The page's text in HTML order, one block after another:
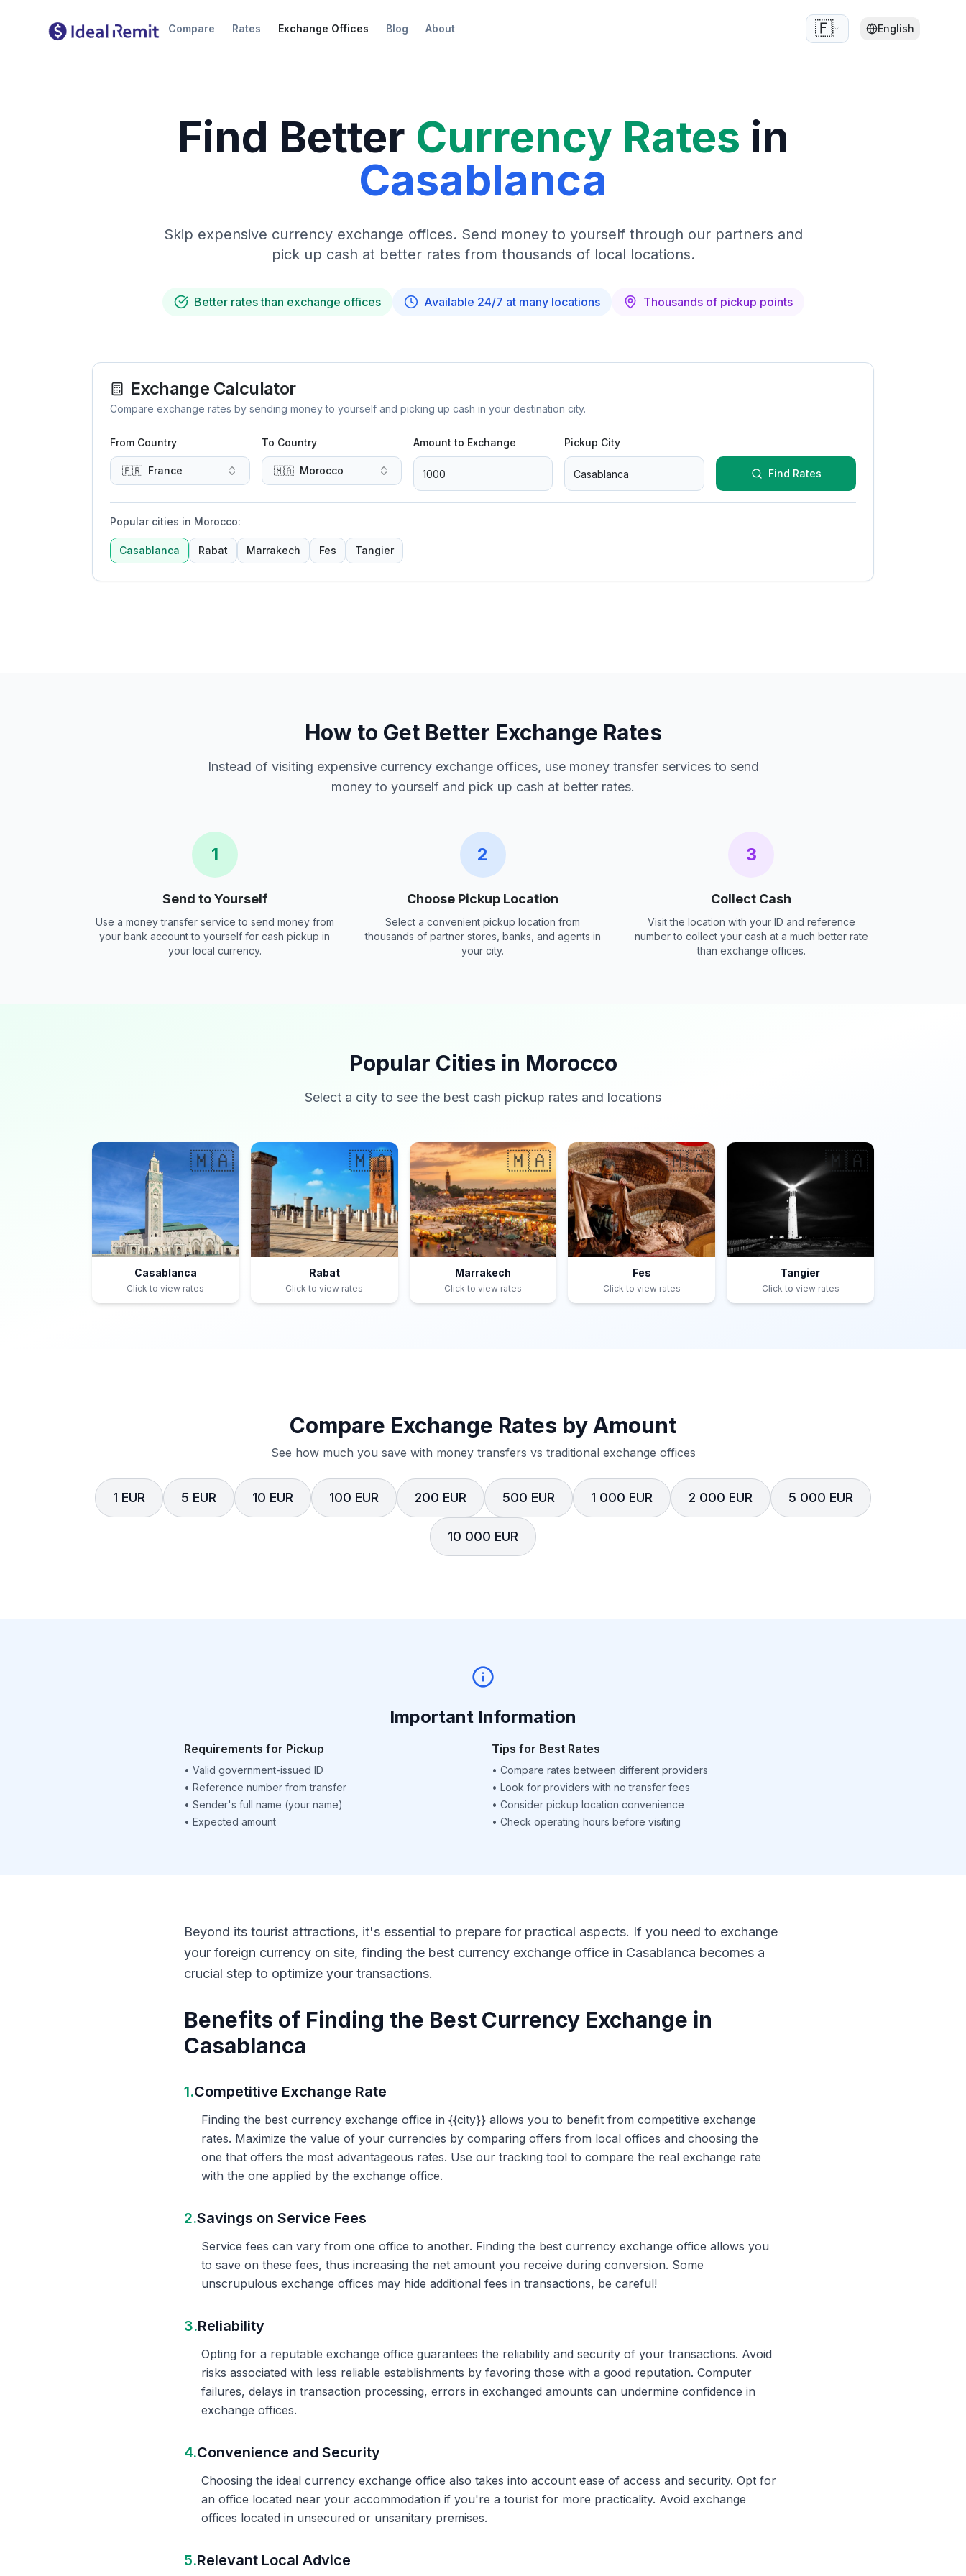
Compare Rates Exchange Offices Blog About 🇫🇷 English
Find Better Currency Rates in
Casablanca
Skip expensive currency exchange offices. Send money to yourself through our partners and
pick up cash at better rates from thousands of local locations.
Better rates than exchange offices Available 24/7 at many locations Thousands of pickup points
Exchange Calculator
Compare exchange rates by sending money to yourself and picking up cash in your destination city.
From Country
🇫🇷 France
To Country
🇲🇦 Morocco
Amount to Exchange Pickup City
Find Rates
Popular cities in Morocco:
Casablanca Rabat Marrakech Fes Tangier
How to Get Better Exchange Rates
Instead of visiting expensive currency exchange offices, use money transfer services to send
money to yourself and pick up cash at better rates.
1
Send to Yourself
Use a money transfer service to send money from
your bank account to yourself for cash pickup in
your local currency.
2
Choose Pickup Location
Select a convenient pickup location from
thousands of partner stores, banks, and agents in
your city.
3
Collect Cash
Visit the location with your ID and reference
number to collect your cash at a much better rate
than exchange offices.
Popular Cities in Morocco
Select a city to see the best cash pickup rates and locations
🇲🇦
Casablanca
Click to view rates
🇲🇦
Rabat
Click to view rates
🇲🇦
Marrakech
Click to view rates
🇲🇦
Fes
Click to view rates
🇲🇦
Tangier
Click to view rates
Compare Exchange Rates by Amount
See how much you save with money transfers vs traditional exchange offices
1 EUR 5 EUR 10 EUR 100 EUR 200 EUR 500 EUR 1 000 EUR 2 000 EUR 5 000 EUR
10 000 EUR
Important Information
Requirements for Pickup
• Valid government-issued ID
• Reference number from transfer
• Sender's full name (your name)
• Expected amount
Tips for Best Rates
• Compare rates between different providers
• Look for providers with no transfer fees
• Consider pickup location convenience
• Check operating hours before visiting
Beyond its tourist attractions, it's essential to prepare for practical aspects. If you need to exchange
your foreign currency on site, finding the best currency exchange office in Casablanca becomes a
crucial step to optimize your transactions.
Benefits of Finding the Best Currency Exchange in
Casablanca
1.Competitive Exchange Rate
Finding the best currency exchange office in {{city}} allows you to benefit from competitive exchange
rates. Maximize the value of your currencies by comparing offers from local offices and choosing the
one that offers the most advantageous rates. Use our tracking tool to compare the real exchange rate
with the one applied by the exchange office.
2.Savings on Service Fees
Service fees can vary from one office to another. Finding the best currency exchange office allows you
to save on these fees, thus increasing the net amount you receive during conversion. Some
unscrupulous exchange offices may hide additional fees in transactions, be careful!
3.Reliability
Opting for a reputable exchange office guarantees the reliability and security of your transactions. Avoid
risks associated with less reliable establishments by favoring those with a good reputation. Computer
failures, delays in transaction processing, errors in exchanged amounts can undermine confidence in
exchange offices.
4.Convenience and Security
Choosing the ideal currency exchange office also takes into account ease of access and security. Opt for
an office located near your accommodation if you're a tourist for more practicality. Avoid exchange
offices located in unsecured or unsanitary premises.
5.Relevant Local Advice